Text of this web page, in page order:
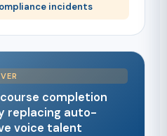
incidents
completion
replacing auto-
voice talent